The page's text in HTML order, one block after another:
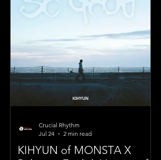
KIHYUN of MONSTA X
Crucial Rhythm
Jul 24
2 min read